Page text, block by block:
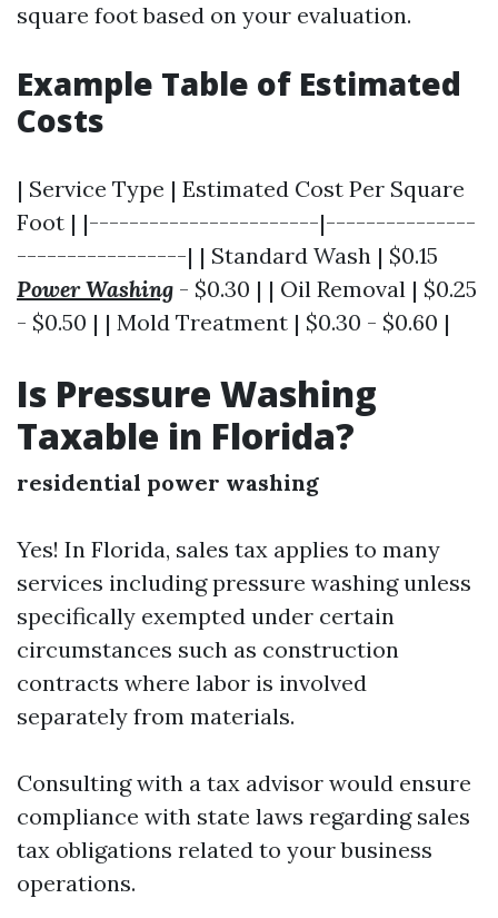
square foot based on your evaluation.
Example Table of Estimated
Costs
| Service Type | Estimated Cost Per Square
Foot | |-----------------------|---------------
-----------------| | Standard Wash | $0.15
Power Washing - $0.30 | | Oil Removal | $0.25
- $0.50 | | Mold Treatment | $0.30 - $0.60 |
Is Pressure Washing
Taxable in Florida?
residential power washing
Yes! In Florida, sales tax applies to many
services including pressure washing unless
specifically exempted under certain
circumstances such as construction
contracts where labor is involved
separately from materials.
Consulting with a tax advisor would ensure
compliance with state laws regarding sales
tax obligations related to your business
operations.